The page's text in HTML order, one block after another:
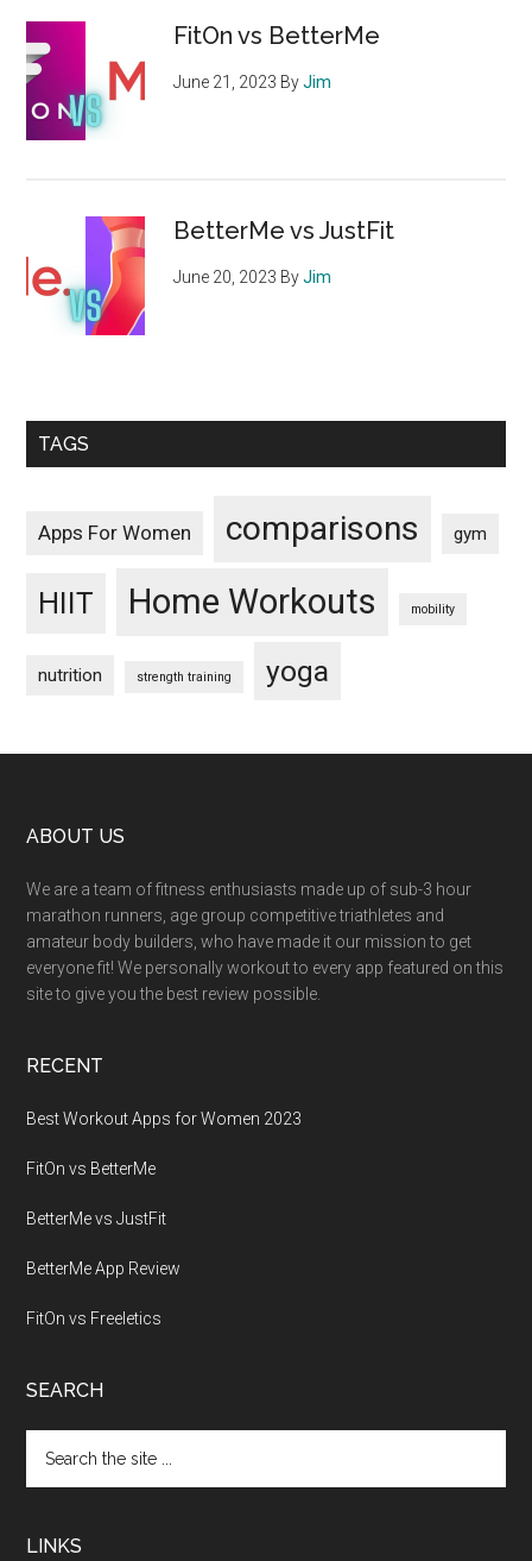
FitOn vs BetterMe
June 21, 2023 ByJim
BetterMe vs JustFit
June 20, 2023 ByJim
TAGS
Apps For Women comparisons gym
HIIT Home Workouts mobility
nutrition strength training yoga
Footer
ABOUT US
We are a team of fitness enthusiasts made up of sub-3 hour
marathon runners, age group competitive triathletes and
amateur body builders, who have made it our mission to get
everyone fit! We personally workout to every app featured on this
site to give you the best review possible.
RECENT
Best Workout Apps for Women 2023
FitOn vs BetterMe
BetterMe vs JustFit
BetterMe App Review
FitOn vs Freeletics
SEARCH
the
LINKS